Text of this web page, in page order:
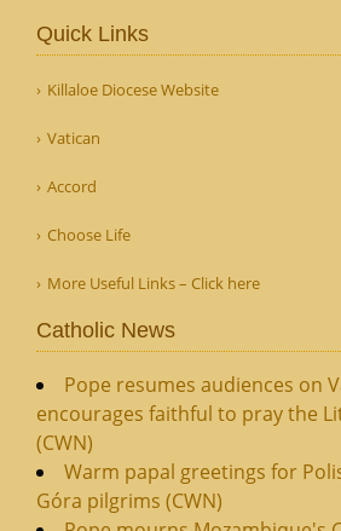
Quick Links
Killaloe Diocese Website
Vatican
Accord
Choose Life
More Useful Links – Click here
Catholic News
Pope resumes audiences on
encourages faithful to pray the
(CWN)
Warm papal greetings for
Góra pilgrims (CWN)